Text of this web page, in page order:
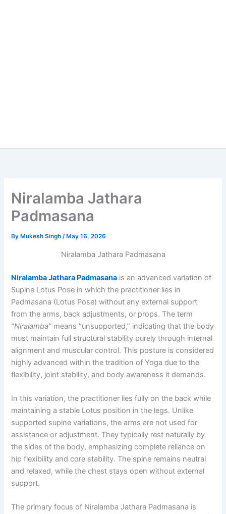
Niralamba Jathara
Padmasana
By Mukesh Singh/ May 16, 2026
Niralamba Jathara Padmasana
Niralamba Jathara Padmasana is an advanced variation of
Supine Lotus Pose in which the practitioner lies in
Padmasana (Lotus Pose) without any external support
from the arms, back adjustments, or props. The term
“Niralamba” means “unsupported,” indicating that the body
must maintain full structural stability purely through internal
alignment and muscular control. This posture is considered
highly advanced within the tradition of Yoga due to the
flexibility, joint stability, and body awareness it demands.
In this variation, the practitioner lies fully on the back while
maintaining a stable Lotus position in the legs. Unlike
supported supine variations, the arms are not used for
assistance or adjustment. They typically rest naturally by
the sides of the body, emphasizing complete reliance on
hip flexibility and core stability. The spine remains neutral
and relaxed, while the chest stays open without external
support.
The primary focus of Niralamba Jathara Padmasana is